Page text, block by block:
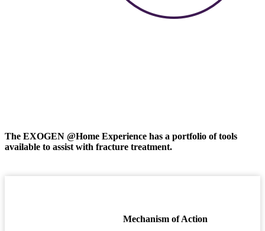
The EXOGEN @Home Experience has a portfolio of tools
available to assist with fracture treatment.
Mechanism of Action